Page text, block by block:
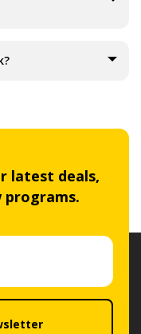
latest deals,
programs.